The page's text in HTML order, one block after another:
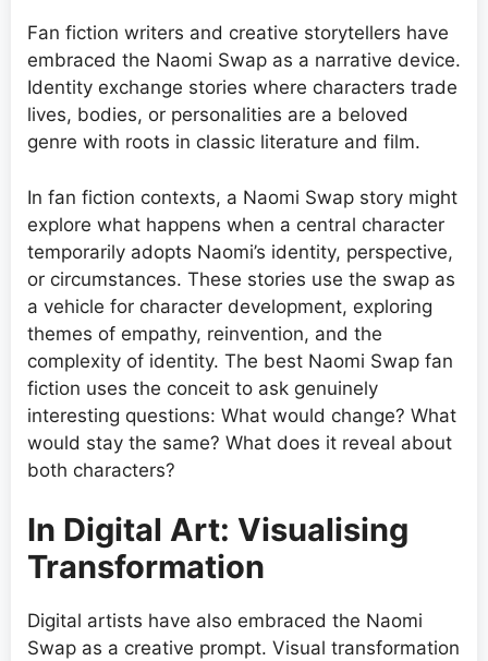
Fan fiction writers and creative storytellers have
embraced the Naomi Swap as a narrative device.
Identity exchange stories where characters trade
lives, bodies, or personalities are a beloved
genre with roots in classic literature and film.
In fan fiction contexts, a Naomi Swap story might
explore what happens when a central character
temporarily adopts Naomi’s identity, perspective,
or circumstances. These stories use the swap as
a vehicle for character development, exploring
themes of empathy, reinvention, and the
complexity of identity. The best Naomi Swap fan
fiction uses the conceit to ask genuinely
interesting questions: What would change? What
would stay the same? What does it reveal about
both characters?
In Digital Art: Visualising
Transformation
Digital artists have also embraced the Naomi
Swap as a creative prompt. Visual transformation